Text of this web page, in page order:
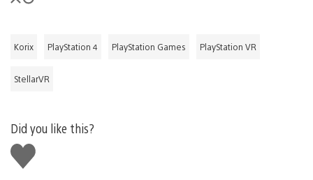
Korix PlayStation 4 PlayStation Games PlayStation VR
StellarVR
Did you like this?
Like
this